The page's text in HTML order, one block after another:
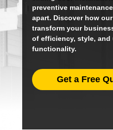
preventive
apart. Discover how
transform your
of efficiency, style, and
functionality.
Get a Free